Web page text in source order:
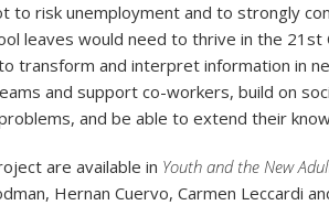
to risk unemployment and to strongly
leaves would need to thrive in the 21 st
transform and interpret information in
and support co-workers, build on
and be able to extend their
are available in Youth and the New
Hernan Cuervo, Carmen Leccardi